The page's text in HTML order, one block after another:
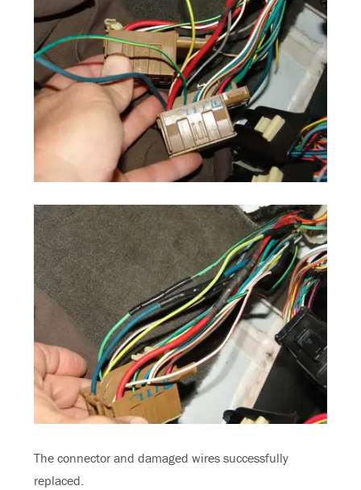
The connector and damaged wires successfully
replaced.